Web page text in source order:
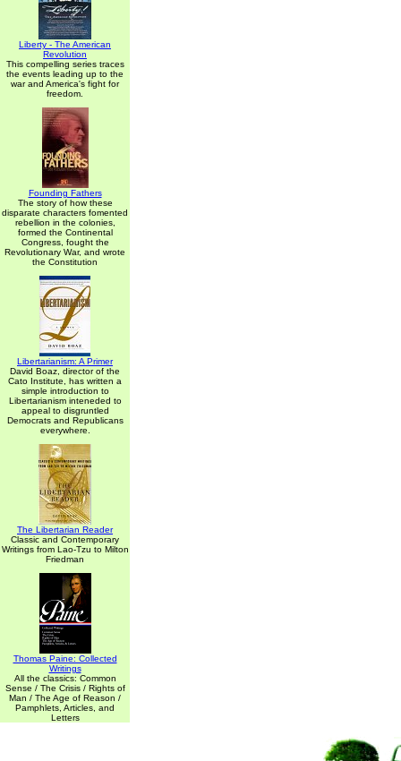
Liberty - The American
Revolution
This compelling series traces
the events leading up to the
war and America's fight for
freedom.
Founding Fathers
The story of how these
disparate characters fomented
rebellion in the colonies,
formed the Continental
Congress, fought the
Revolutionary War, and wrote
the Constitution
Libertarianism: A Primer
David Boaz, director of the
Cato Institute, has written a
simple introduction to
Libertarianism inteneded to
appeal to disgruntled
Democrats and Republicans
everywhere.
The Libertarian Reader
Classic and Contemporary
Writings from Lao-Tzu to Milton
Friedman
Thomas Paine: Collected
Writings
All the classics: Common
Sense / The Crisis / Rights of
Man / The Age of Reason /
Pamphlets, Articles, and
Letters